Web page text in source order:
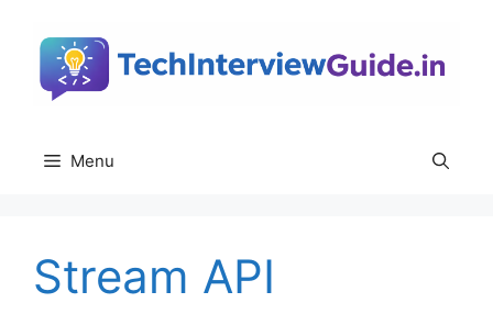
content
Menu
Stream API